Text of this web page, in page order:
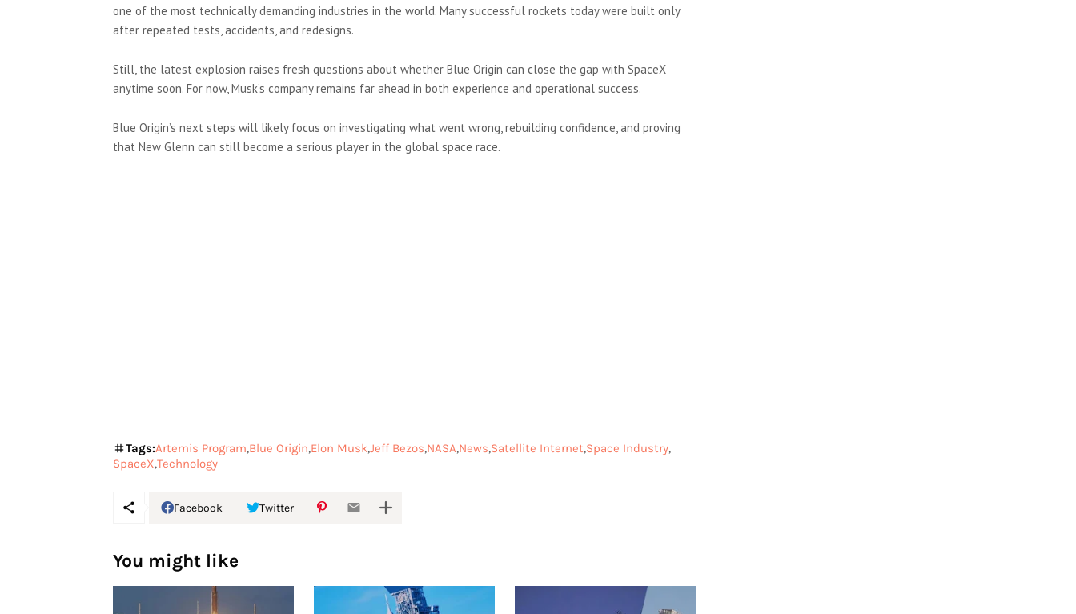
one of the most technically demanding industries in the world. Many successful rockets today were built only
after repeated tests, accidents, and redesigns.
Still, the latest explosion raises fresh questions about whether Blue Origin can close the gap with SpaceX
anytime soon. For now, Musk’s company remains far ahead in both experience and operational success.
Blue Origin’s next steps will likely focus on investigating what went wrong, rebuilding confidence, and proving
that New Glenn can still become a serious player in the global space race.
Tags:Artemis ProgramBlue OriginElon MuskJeff BezosNASANewsSatellite InternetSpace Industry
SpaceXTechnology
Facebook Twitter
You might like